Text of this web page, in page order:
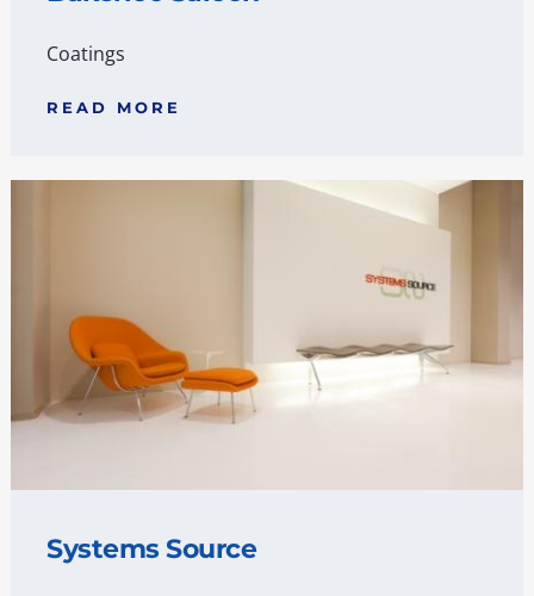
Coatings
READ MORE
Systems Source